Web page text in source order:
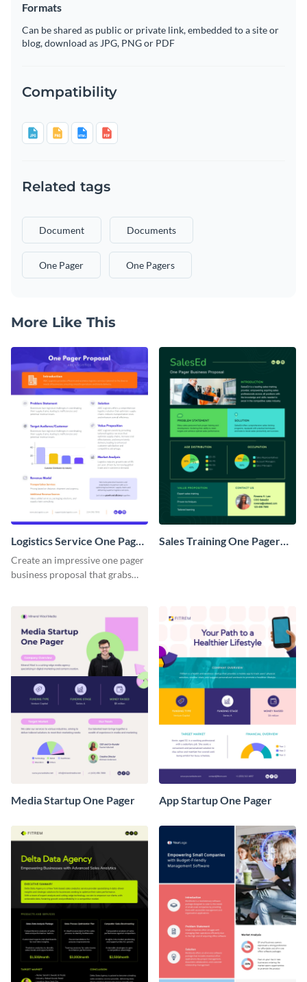
Formats
Can be shared as public or private link, embedded to a site or
blog, download as JPG, PNG or PDF
Compatibility
Related tags
Document Documents
One Pager One Pagers
More Like This
Logistics Service One Pager
Business Proposal
Create an impressive one pager
business proposal that grabs
template.
Sales Training One Pager
Media Startup One Pager App Startup One Pager